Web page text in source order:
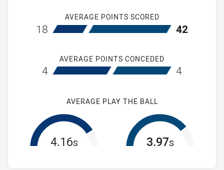
AVERAGE POINTS SCORED
home St Marys Saints Womens
18 away
42
AVERAGE POINTS CONCEDED
home St Marys Saints Womens
4 away
4
AVERAGE PLAY THE BALL
4.16s 3.97s